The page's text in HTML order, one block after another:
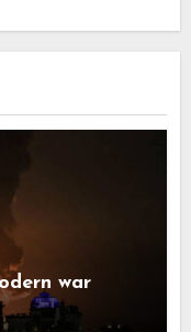
war